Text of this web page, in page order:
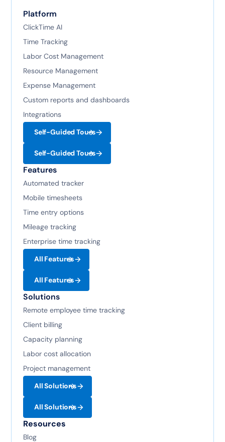
Platform
ClickTime AI
Time Tracking
Labor Cost Management
Resource Management
Expense Management
Custom reports and dashboards
Integrations
Self-Guided Tours
Self-Guided Tours
Features
Automated tracker
Mobile timesheets
Time entry options
Mileage tracking
Enterprise time tracking
All Features
All Features
Solutions
Remote employee time tracking
Client billing
Capacity planning
Labor cost allocation
Project management
All Solutions
All Solutions
Resources
Blog